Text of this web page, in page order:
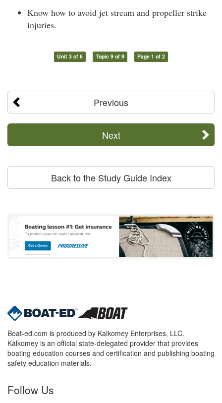
Know how to avoid jet stream and propeller strike
injuries.
Unit 3 of 6 Topic 9 of 9 Page 1 of 2
Previous
Next
Back to the Study Guide Index
Boat-ed.com is produced by Kalkomey Enterprises, LLC.
Kalkomey is an official state-delegated provider that provides
boating education courses and certification and publishing boating
safety education materials.
Follow Us